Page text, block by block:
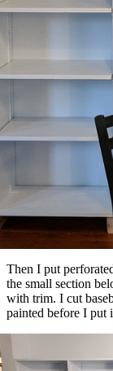
Then I put
the small section
with trim. I cut
painted before I put